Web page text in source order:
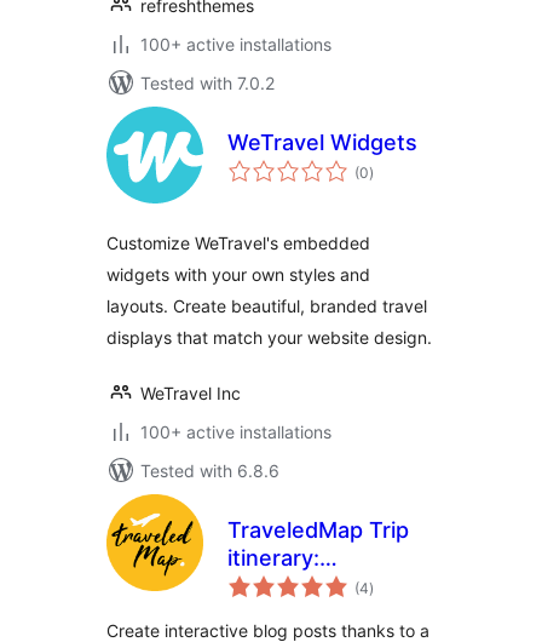
refreshthemes
100+ active installations
Tested with 7.0.2
WeTravel Widgets
(0total
ratings
)
Customize WeTravel's embedded
widgets with your own styles and
layouts. Create beautiful, branded travel
displays that match your website design.
WeTravel Inc
100+ active installations
Tested with 6.8.6
TraveledMap Trip
itinerary:
Embedded map
(4total
ratings
)
Create interactive blog posts thanks to a